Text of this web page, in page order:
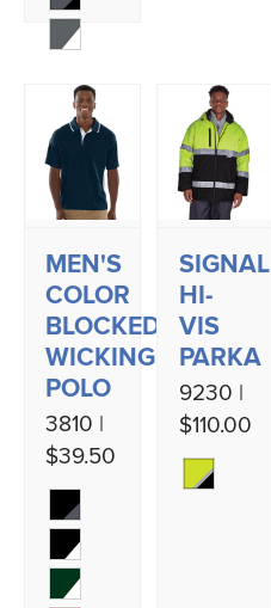
MEN'S
COLOR
BLOCKED
WICKING
POLO
3810 |
$39.50
SIGNAL
HI-
VIS
PARKA
9230 |
$110.00